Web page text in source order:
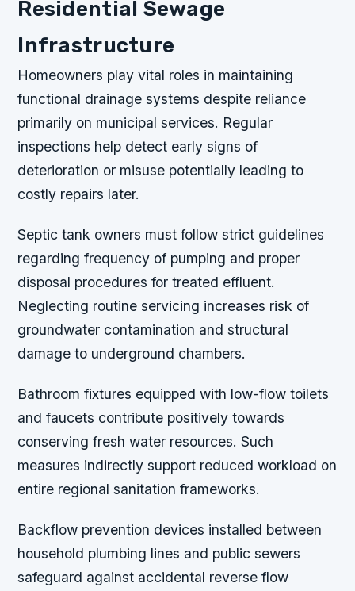
Residential Sewage
Infrastructure
Homeowners play vital roles in maintaining
functional drainage systems despite reliance
primarily on municipal services. Regular
inspections help detect early signs of
deterioration or misuse potentially leading to
costly repairs later.
Septic tank owners must follow strict guidelines
regarding frequency of pumping and proper
disposal procedures for treated effluent.
Neglecting routine servicing increases risk of
groundwater contamination and structural
damage to underground chambers.
Bathroom fixtures equipped with low-flow toilets
and faucets contribute positively towards
conserving fresh water resources. Such
measures indirectly support reduced workload on
entire regional sanitation frameworks.
Backflow prevention devices installed between
household plumbing lines and public sewers
safeguard against accidental reverse flow